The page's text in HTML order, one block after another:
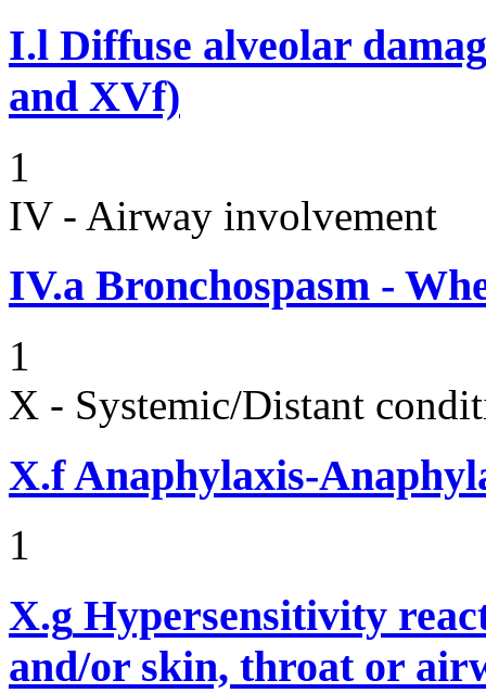
I.l Diffuse alveolar
and XVf)
1
IV - Airway involvement
IV.a Bronchospasm -
1
X - Systemic/Distant
X.fAnaphylaxis-
1
X.g Hypersensitivity
and/or skin, throat or